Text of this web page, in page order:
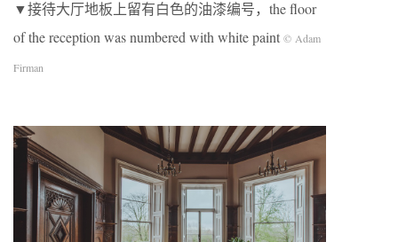
▼接待大厅地板上留有白色的油漆编号，the floor
of the reception was numbered with white paint © Adam
Firman